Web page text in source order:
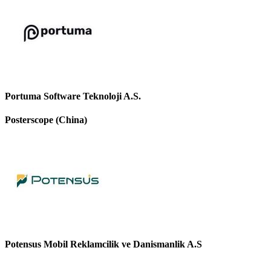
Portuma Software Teknoloji A.S.
Posterscope (China)
Potensus Mobil Reklamcilik ve Danismanlik A.S